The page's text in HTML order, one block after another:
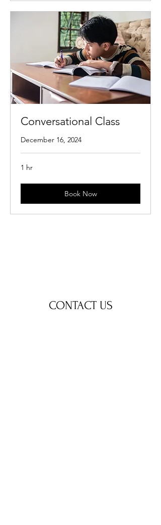
Conversational Class
December 16, 2024
1 hr
Book Now
CONTACT US